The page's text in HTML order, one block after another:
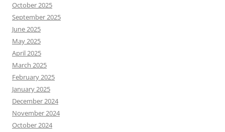
October 2025
September 2025
June 2025
May 2025
April 2025
March 2025
February 2025
January 2025
December 2024
November 2024
October 2024